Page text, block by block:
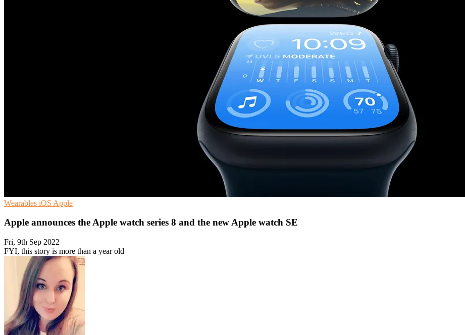
Wearables iOS Apple
Apple announces the Apple watch series 8 and the new Apple watch SE
Fri, 9th Sep 2022
FYI, this story is more than a year old